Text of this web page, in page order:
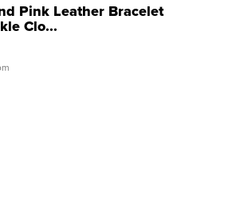
Pink Leather Bracelet
Clo...